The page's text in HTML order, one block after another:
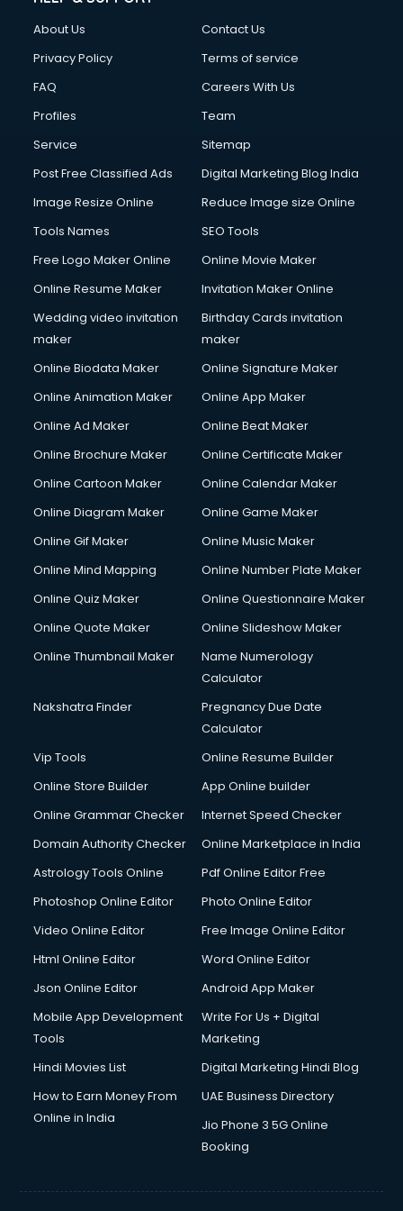
Cleaning services in malappuram
Clinic on Rent services in malappuram
Cloud Computing services in malappuram
Club Management services in malappuram
CMS Development services in malappuram
Commercial Photography services in malappuram
Communication Management services in malappuram
Company Audit services in malappuram
Computer on Rent services in malappuram
Computer repair services in malappuram
Content Marketing services in malappuram
Content Writing services in malappuram
Cooler on Rent services in malappuram
Copyright Registration services in malappuram
Corporate Party Organisers services in malappuram
Courier services in malappuram
Courier pickup services in malappuram
Custom Software Development services in malappuram
Custom Web Development services in malappuram
Cycle on Rent services in malappuram
Cycle Repairing services in malappuram
Dabba services in malappuram
Debt Settlement services in malappuram
Dell Service Center services in malappuram
Detective services in malappuram
Diagnostic Centre services in malappuram
Digital Marketing services in malappuram
Digital Signature Certificate services in malappuram
Dishwasher Repair services in malappuram
Documentary Film Makers services in malappuram
Double bed on Rent services in malappuram
Dresses on Rent services in malappuram
Driver services in malappuram
Driving License Agents services in malappuram
Drone on Rent services in malappuram
Dslr on Rent services in malappuram
Duplicate Key Maker services in malappuram
Ecommerce Development services in malappuram
Ecommerce Solutions services in malappuram
About Us
Contact Us
Privacy Policy
Terms of service
FAQ
Careers With Us
Profiles
Team
Service
Sitemap
Post Free Classified Ads
Digital Marketing Blog India
Image Resize Online
Reduce Image size Online
Tools Names
SEO Tools
Free Logo Maker Online
Online Movie Maker
Online Resume Maker
Invitation Maker Online
Wedding video invitation
maker
Birthday Cards invitation
maker
Online Biodata Maker
Online Signature Maker
Online Animation Maker
Online App Maker
Online Ad Maker
Online Beat Maker
Online Brochure Maker
Online Certificate Maker
Online Cartoon Maker
Online Calendar Maker
Online Diagram Maker
Online Game Maker
Online Gif Maker
Online Music Maker
Online Mind Mapping
Online Number Plate Maker
Online Quiz Maker
Online Questionnaire Maker
Online Quote Maker
Online Slideshow Maker
Online Thumbnail Maker
Name Numerology
Calculator
Nakshatra Finder
Pregnancy Due Date
Calculator
Vip Tools
Online Resume Builder
Online Store Builder
App Online builder
Online Grammar Checker
Internet Speed Checker
Domain Authority Checker
Online Marketplace in India
Astrology Tools Online
Pdf Online Editor Free
Photoshop Online Editor
Photo Online Editor
Video Online Editor
Free Image Online Editor
Html Online Editor
Word Online Editor
Json Online Editor
Android App Maker
Mobile App Development
Tools
Write For Us + Digital
Marketing
Hindi Movies List
Digital Marketing Hindi Blog
How to Earn Money From
Online in India
UAE Business Directory
Jio Phone 3 5G Online
Booking